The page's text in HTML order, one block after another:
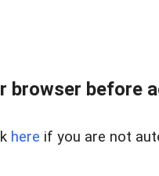
browser before
here if you are not